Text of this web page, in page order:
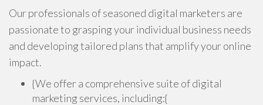
Our professionals of seasoned digital marketers are
passionate to grasping your individual business needs
and developing tailored plans that amplify your online
impact.
{We offer a comprehensive suite of digital
marketing services, including:{